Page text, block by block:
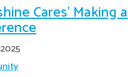
Cares' Making a